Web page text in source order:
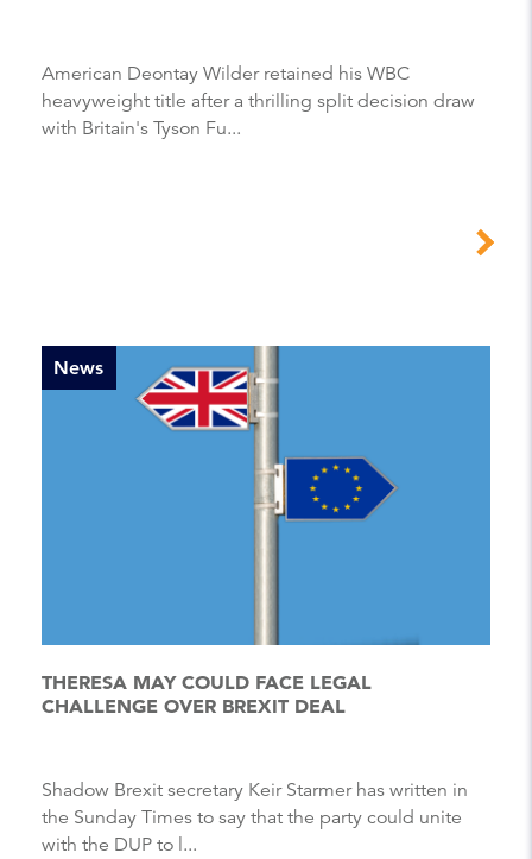
American Deontay Wilder retained his WBC
heavyweight title after a thrilling split decision draw
with Britain's Tyson Fu...
News
THERESA MAY COULD FACE LEGAL
CHALLENGE OVER BREXIT DEAL
Shadow Brexit secretary Keir Starmer has written in
the Sunday Times to say that the party could unite
with the DUP to l...